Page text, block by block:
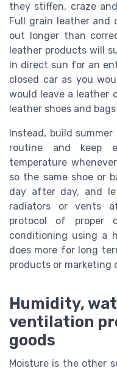
they stiffen, craze
Full grain leather and
out longer than
leather products will
in direct sun for an
closed car as you
would leave a leather
leather shoes and
Instead, build
routine and keep
temperature
so the same shoe or
day after day, and
radiators or vents
protocol of proper
conditioning using a
does more for long
products or marketing
Humidity,
ventilation
goods
Moisture is the other